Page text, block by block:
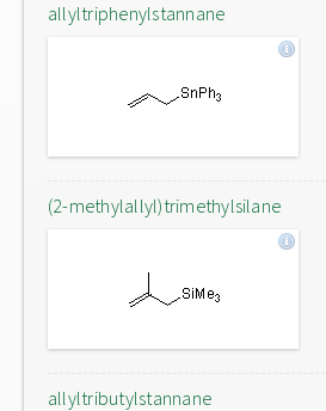
allyltriphenylstannane
(2-methylallyl)trimethylsilane
allyltributylstannane